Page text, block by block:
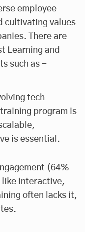
employee
cultivating values
There are
Learning and
such as -
tech
program is
is essential.
(64%
like interactive,
often lacks it,